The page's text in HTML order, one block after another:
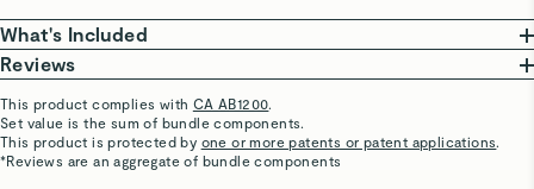
What's Included
10.5” Fry Pan
• 18.4” L x 10.5” W x 3” H | 2.7 lbs
3 qt Sauce Pan With Lid
Reviews
Marti R.
Verified
This product complies with CA AB1200
Set value is the sum of bundle components.
This product is protected by one or more patents or patent applications
*Reviews are an aggregate of bundle components